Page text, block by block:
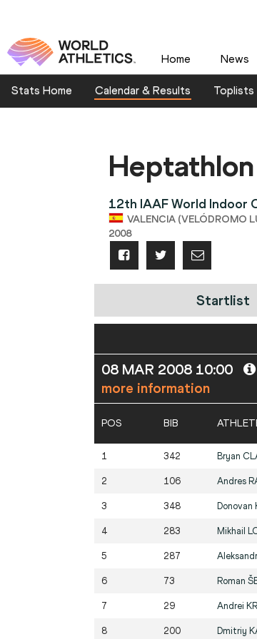
Home News
Stats Home Calendar & Results Toplists
12th IAAF World Indoor
VALENCIA (VELÓDROMO
2008
Startlist
08 MAR 2008 10:00
more information
POS BIB
1 342 Bryan
2 106 Andres
3 348 Donovan
4 283 Mikhail
5 287
6 73 Roman
7 29 Andrei
8 200 Dmitriy